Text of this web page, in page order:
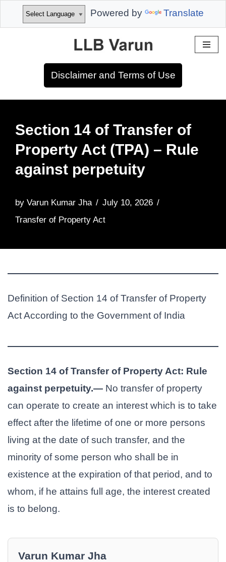
Powered by Translate
Disclaimer and Terms of Use
Section 14 of Transfer of
Property Act (TPA) – Rule
against perpetuity
by Varun Kumar Jha
July 10, 2026
Transfer of Property Act
Definition of Section 14 of Transfer of Property
Act According to the Government of India
Section 14 of Transfer of Property Act: Rule
against perpetuity.— No transfer of property
can operate to create an interest which is to take
effect after the lifetime of one or more persons
living at the date of such transfer, and the
minority of some person who shall be in
existence at the expiration of that period, and to
whom, if he attains full age, the interest created
is to belong.
Varun Kumar Jha